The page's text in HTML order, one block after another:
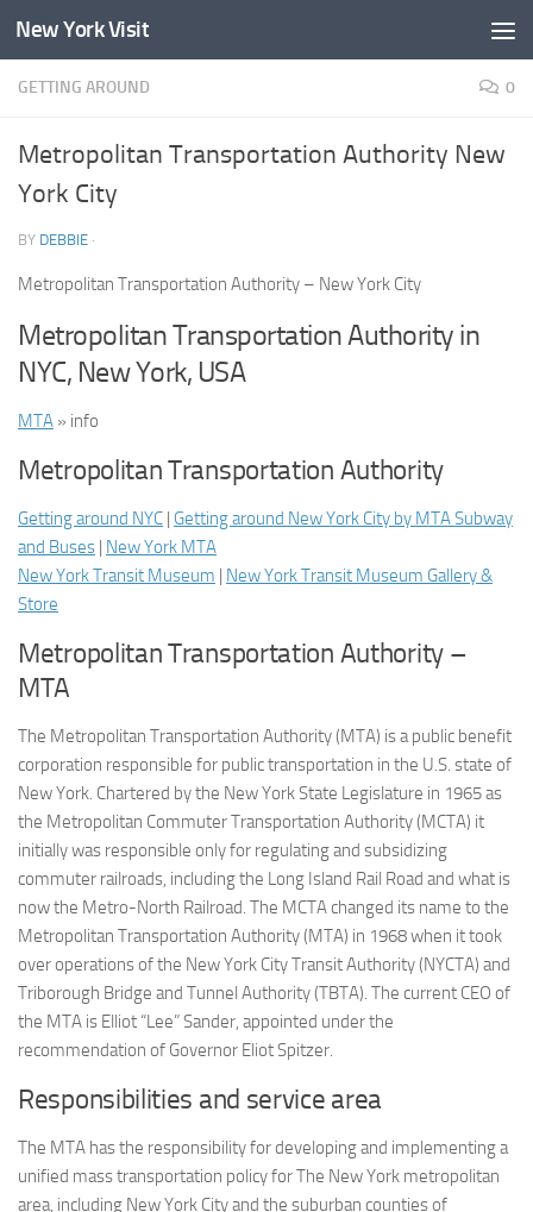
Skip to content
New York Visit
GETTING AROUND 0
Metropolitan Transportation Authority New
York City
BY DEBBIE ·
Metropolitan Transportation Authority – New York City
Metropolitan Transportation Authority in
NYC, New York, USA
MTA » info
Metropolitan Transportation Authority
Getting around NYC | Getting around New York City by MTA Subway
and Buses | New York MTA
New York Transit Museum | New York Transit Museum Gallery &
Store
Metropolitan Transportation Authority –
MTA
The Metropolitan Transportation Authority (MTA) is a public benefit
corporation responsible for public transportation in the U.S. state of
New York. Chartered by the New York State Legislature in 1965 as
the Metropolitan Commuter Transportation Authority (MCTA) it
initially was responsible only for regulating and subsidizing
commuter railroads, including the Long Island Rail Road and what is
now the Metro-North Railroad. The MCTA changed its name to the
Metropolitan Transportation Authority (MTA) in 1968 when it took
over operations of the New York City Transit Authority (NYCTA) and
Triborough Bridge and Tunnel Authority (TBTA). The current CEO of
the MTA is Elliot “Lee” Sander, appointed under the
recommendation of Governor Eliot Spitzer.
Responsibilities and service area
The MTA has the responsibility for developing and implementing a
unified mass transportation policy for The New York metropolitan
area, including New York City and the suburban counties of